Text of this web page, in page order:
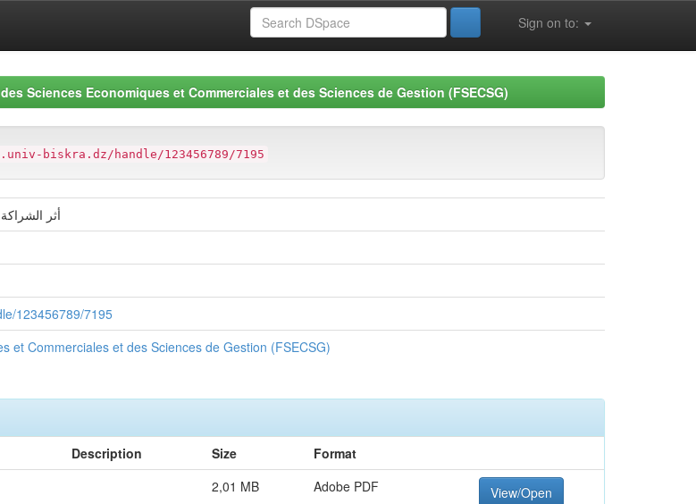
Sign on to:
Sciences Economiques et Commerciales et des Sciences de Gestion (FSECSG)
biskra.dz/handle/123456789/7195
أثر
123456789/7195
et Commerciales et des Sciences de Gestion (FSECSG)
Description Size
Format
2,01 MB Adobe PDF View/Open